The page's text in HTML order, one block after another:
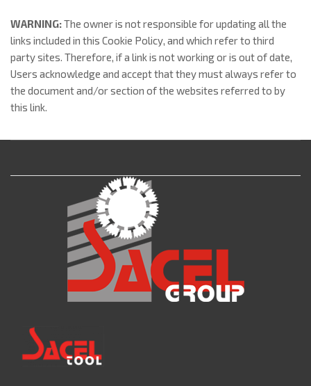
WARNING:The owner is not responsible for updating all the
links included in this Cookie Policy, and which refer to third
party sites. Therefore, if a link is not working or is out of date,
Users acknowledge and accept that they must always refer to
the document and/or section of the websites referred to by
this link.